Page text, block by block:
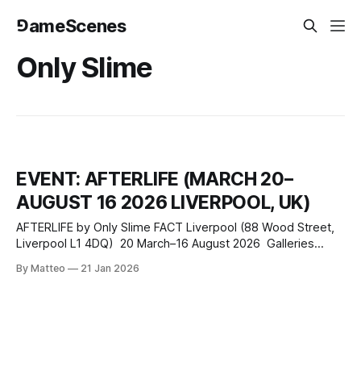
⅁ameScenes
Only Slime
EVENT: AFTERLIFE (MARCH 20–
AUGUST 16 2026 LIVERPOOL, UK)
AFTERLIFE by Only Slime FACT Liverpool (88 Wood Street,
Liverpool L1 4DQ) 20 March–16 August 2026 Galleries
Tuesday) Exhibitions are free to enter From 20 March to 16
By Matteo 21 Jan 2026